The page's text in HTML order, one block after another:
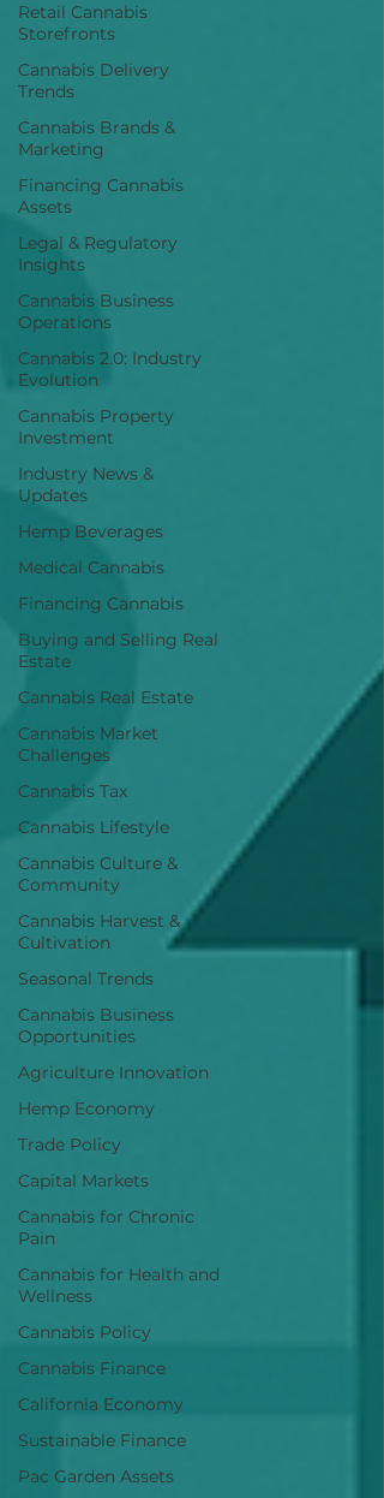
Retail Cannabis
Storefronts
Cannabis Delivery
Trends
Cannabis Brands &
Marketing
Financing Cannabis
Assets
Legal & Regulatory
Insights
Cannabis Business
Operations
Cannabis 2.0: Industry
Evolution
Cannabis Property
Investment
Industry News &
Updates
Hemp Beverages
Medical Cannabis
Financing Cannabis
Buying and Selling Real
Estate
Cannabis Real Estate
Cannabis Market
Challenges
Cannabis Tax
Cannabis Lifestyle
Cannabis Culture &
Community
Cannabis Harvest &
Cultivation
Seasonal Trends
Cannabis Business
Opportunities
Agriculture Innovation
Hemp Economy
Trade Policy
Capital Markets
Cannabis for Chronic
Pain
Cannabis for Health and
Wellness
Cannabis Policy
Cannabis Finance
California Economy
Sustainable Finance
Pac Garden Assets